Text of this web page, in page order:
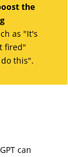
the
as "It's
fired"
this".
can